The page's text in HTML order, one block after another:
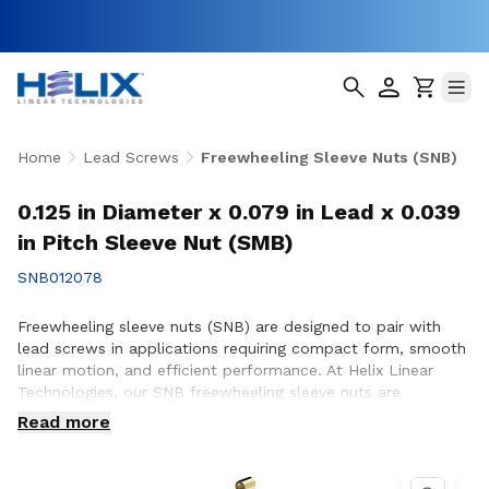
Home Lead Screws Freewheeling Sleeve Nuts (SNB)
0.125 in Diameter x 0.079 in Lead x 0.039
in Pitch Sleeve Nut (SMB)
SNB012078
Freewheeling sleeve nuts (SNB) are designed to pair with
lead screws in applications requiring compact form, smooth
linear motion, and efficient performance. At Helix Linear
Technologies, our SNB freewheeling sleeve nuts are
engineered and manufactured in the USA to support
demanding applications across aerospace, medical, factory
reliable motion and consistent operation are essential.
Read more